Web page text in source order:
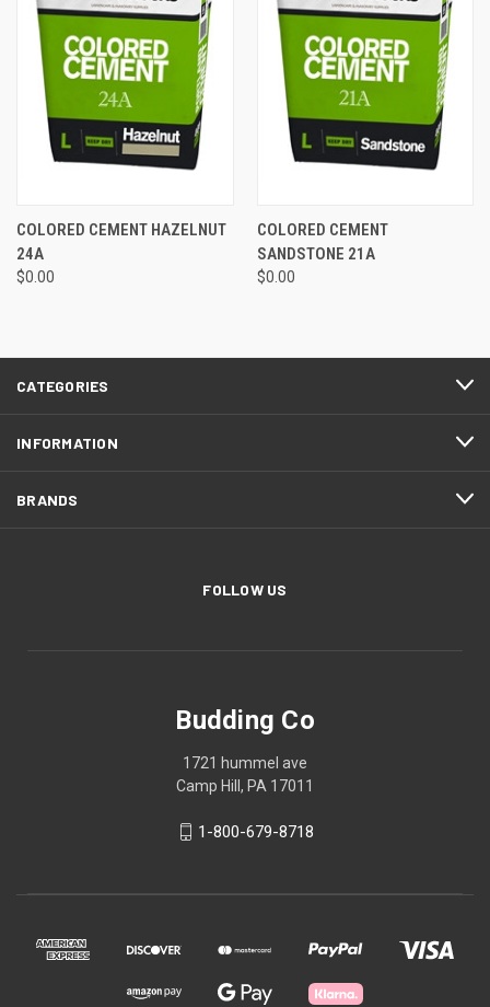
COLORED CEMENT HAZELNUT
24A
$0.00
COLORED CEMENT
SANDSTONE 21A
$0.00
CATEGORIES
INFORMATION
BRANDS
FOLLOW US
Budding Co
1721 hummel ave
Camp Hill, PA 17011
1-800-679-8718